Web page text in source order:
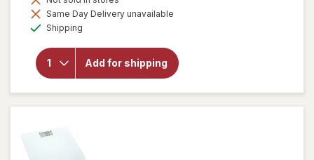
Same Day Delivery unavailable
Shipping
Add for shipping
for
Total
Body
Bath
Scale
up to